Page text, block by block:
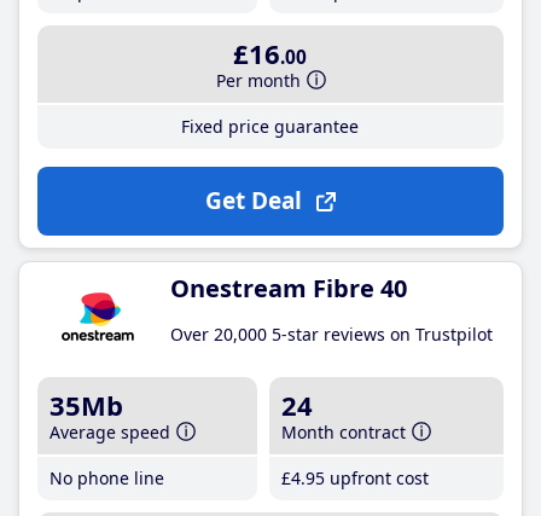
£16.00
Per month
Fixed price guarantee
Get Deal
Onestream Fibre 40
Over 20,000 5-star reviews on Trustpilot
35Mb
Average speed
No phone line
24
Month contract
£4.95 upfront cost